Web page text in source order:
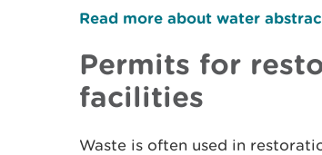
Read more about water
Permits for
facilities
Waste is often used in